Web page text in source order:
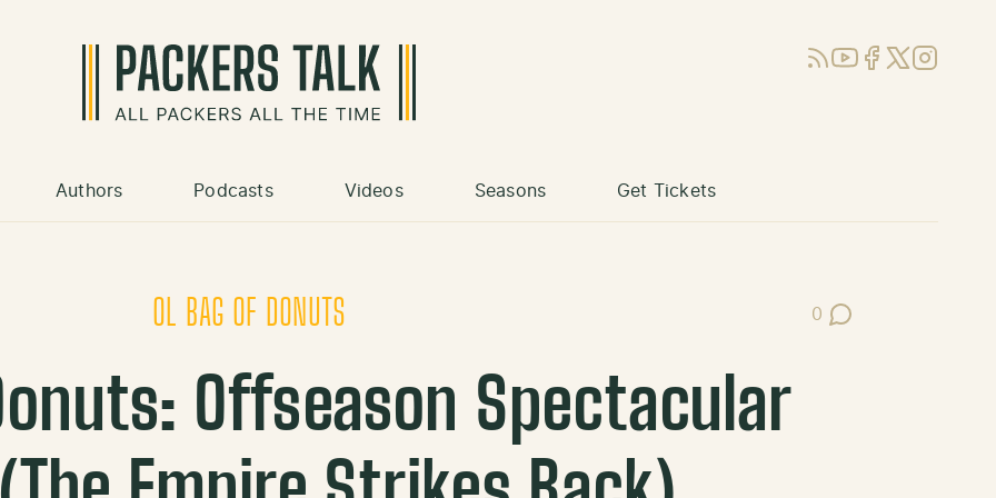
RSSYouTube
Facebook
X (Twitter)
Instagram
Authors Podcasts Videos Seasons Get Tickets
OL BAG OF DONUTS 0
Post Comments
Offseason Spectacular